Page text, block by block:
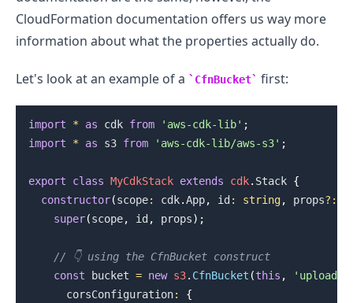
CloudFormation documentation offers us way more
information about what the properties actually do.
Let's look at an example of a CfnBucket first:
import * as cdk from 'aws-cdk-lib' ;
import
* as s3 from 'aws-cdk-lib/aws-s3' ;
export class MyCdkStack extends cdk. Stack {
constructor(scope: cdk.App, id : string, props? :
super(scope, id , props) ;
// 👇 using the CfnBucket construct
const bucket = new s3. CfnBucket (this ,
      corsConfiguration
:
{